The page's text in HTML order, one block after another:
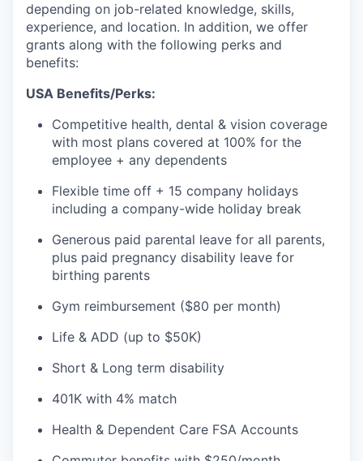
depending on job-related knowledge, skills,
experience, and location. In addition, we offer
grants along with the following perks and
benefits:
USA Benefits/Perks:
Competitive health, dental & vision coverage
with most plans covered at 100% for the
employee + any dependents
Flexible time off + 15 company holidays
including a company-wide holiday break
Generous paid parental leave for all parents,
plus paid pregnancy disability leave for
birthing parents
Gym reimbursement ($80 per month)
Life & ADD (up to $50K)
Short & Long term disability
401K with 4% match
Health & Dependent Care FSA Accounts